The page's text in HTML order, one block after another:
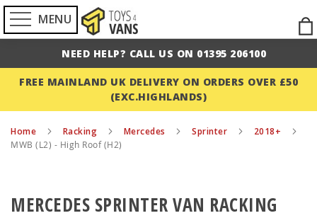
MENU
to
NEED HELP? CALL US ON 01395 206100
FREE MAINLAND UK DELIVERY ON ORDERS OVER £50
(EXC.HIGHLANDS)
Home Racking Mercedes Sprinter 2018+
MWB (L2) - High Roof (H2)
MERCEDES SPRINTER VAN RACKING